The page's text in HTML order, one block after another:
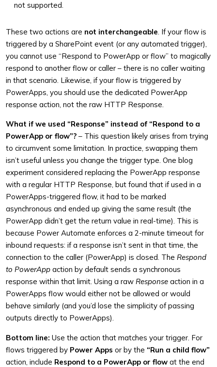
not supported.
These two actions are not interchangeable. If your flow is
triggered by a SharePoint event (or any automated trigger),
you cannot use “Respond to PowerApp or flow” to magically
respond to another flow or caller – there is no caller waiting
in that scenario. Likewise, if your flow is triggered by
PowerApps, you should use the dedicated PowerApp
response action, not the raw HTTP Response.
What if we used “Response” instead of “Respond to a
PowerApp or flow”? – This question likely arises from trying
to circumvent some limitation. In practice, swapping them
isn’t useful unless you change the trigger type. One blog
experiment considered replacing the PowerApp response
with a regular HTTP Response, but found that if used in a
PowerApps-triggered flow, it had to be marked
asynchronous and ended up giving the same result (the
PowerApp didn’t get the return value in real-time). This is
because Power Automate enforces a 2-minute timeout for
inbound requests: if a response isn’t sent in that time, the
connection to the caller (PowerApp) is closed. The Respond
to PowerApp action by default sends a synchronous
response within that limit. Using a raw Response action in a
PowerApps flow would either not be allowed or would
behave similarly (and you’d lose the simplicity of passing
outputs directly to PowerApps).
Bottom line: Use the action that matches your trigger. For
flows triggered by Power Apps or by the “Run a child flow”
action, include Respond to a PowerApp or flow at the end